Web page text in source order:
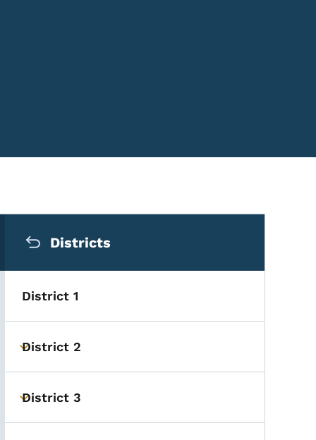
Districts
District 1
Toggle submenu
District 2
Toggle submenu
District 3